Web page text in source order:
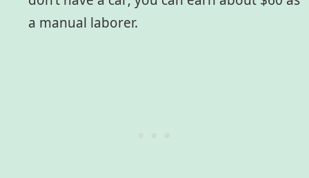
a manual laborer.